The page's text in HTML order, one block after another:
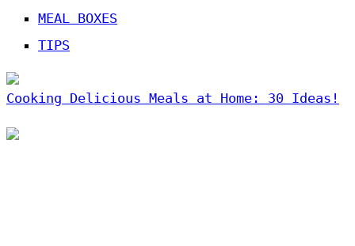
MEAL BOXES
TIPS
Cooking Delicious Meals at Home: 30 Ideas!